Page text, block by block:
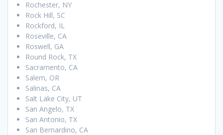
Rochester, NY
Rock Hill, SC
Rockford, IL
Roseville, CA
Roswell, GA
Round Rock, TX
Sacramento, CA
Salem, OR
Salinas, CA
Salt Lake City, UT
San Angelo, TX
San Antonio, TX
San Bernardino, CA